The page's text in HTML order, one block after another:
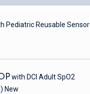
Pediatric Reusable Sensor
with DCI Adult SpO2
New